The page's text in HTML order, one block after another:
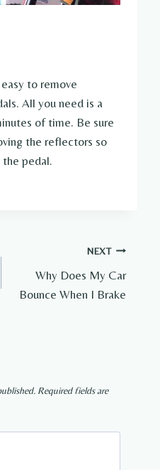
to remove
All you need is a
of time. Be sure
the reflectors so
pedal.
NEXT
Why Does My Car
Bounce When I Brake
Required fields are